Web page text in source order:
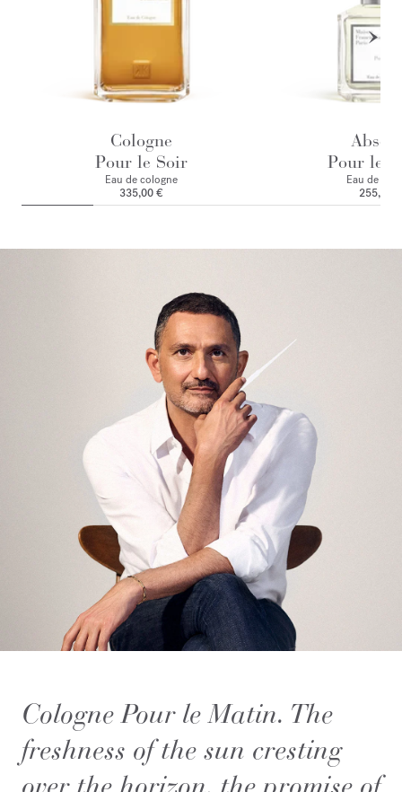
Cologne
Pour le Soir
Eau de cologne
335,00 €
Pour le
Eau de
255,00 €
Cologne Pour le Matin. The
freshness of the sun cresting